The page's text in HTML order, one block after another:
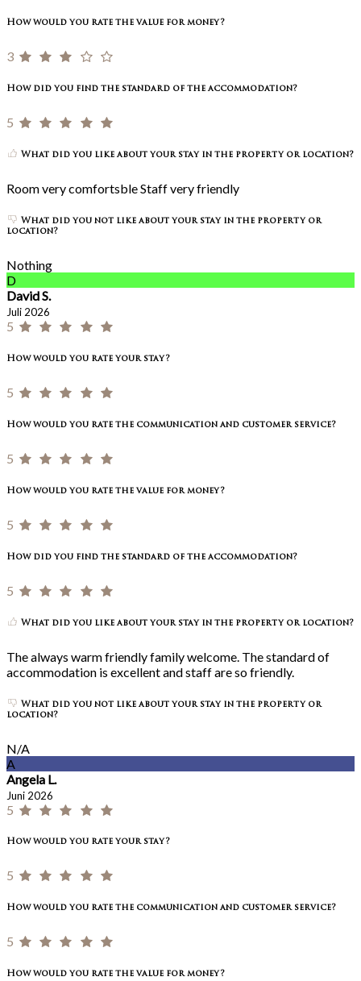
How would you rate the value for money?
3
How did you find the standard of the accommodation?
5
What did you like about your stay in the property or location?
Room very comfortsble Staff very friendly
What did you not like about your stay in the property or
location?
Nothing
D
David S.
Juli 2026
5
How would you rate your stay?
5
How would you rate the communication and customer service?
5
How would you rate the value for money?
5
How did you find the standard of the accommodation?
5
What did you like about your stay in the property or location?
The always warm friendly family welcome. The standard of
accommodation is excellent and staff are so friendly.
What did you not like about your stay in the property or
location?
N/A
A
Angela L.
Juni 2026
5
How would you rate your stay?
5
How would you rate the communication and customer service?
5
How would you rate the value for money?